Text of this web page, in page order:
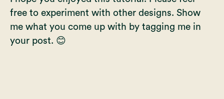
free to experiment with other designs. Show
me what you come up with by tagging me in
your post. 😊